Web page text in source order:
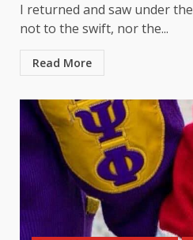
I returned and saw under
not to the swift, nor the...
Read More